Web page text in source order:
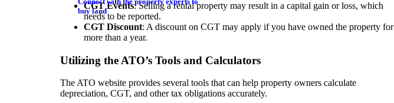
buy land
CGT Events: Selling a rental property may result in a capital gain or loss, which
needs to be reported.
CGT Discount: A discount on CGT may apply if you have owned the property for
more than a year.
Utilizing the ATO’s Tools and Calculators
The ATO website provides several tools that can help property owners calculate
depreciation, CGT, and other tax obligations accurately.